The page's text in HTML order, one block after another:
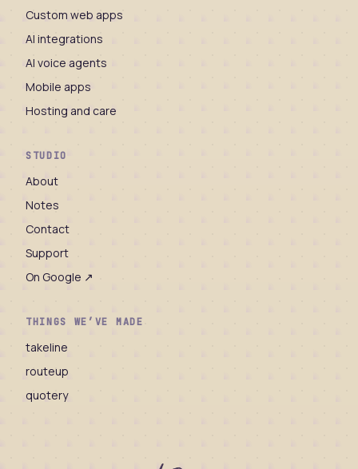
Custom web apps
AI integrations
AI voice agents
Mobile apps
Hosting and care
STUDIO
About
Notes
Contact
Support
On Google ↗
THINGS WE’VE MADE
takeline
routeup
quotery